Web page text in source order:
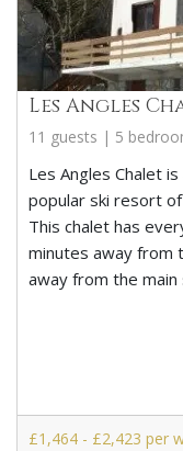
Les Angles
11 guests | 5
Les Angles Chalet
popular ski resort
This chalet has
minutes away from
away from the main
£1,464 - £2,423 per